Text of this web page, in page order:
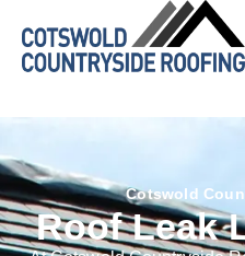
Cotswold
Roof Leak